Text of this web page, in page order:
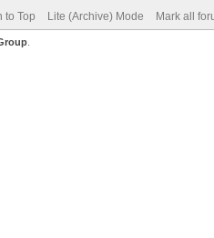
to Top Lite (Archive) Mode Mark all